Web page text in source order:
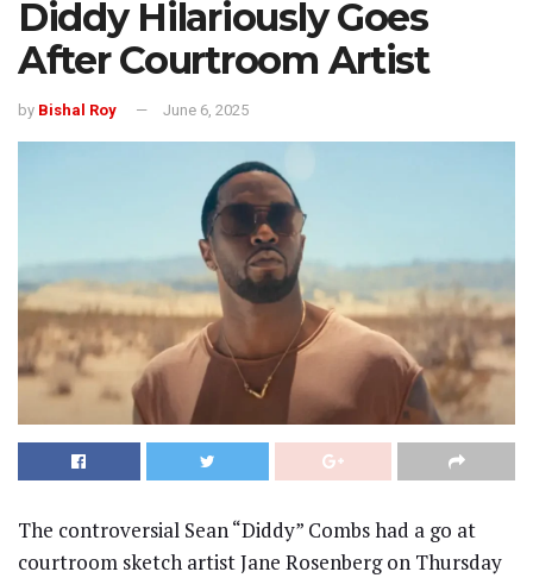
Diddy Hilariously Goes
After Courtroom Artist
by Bishal Roy June 6, 2025
The controversial Sean “Diddy” Combs had a go at
courtroom sketch artist Jane Rosenberg on Thursday